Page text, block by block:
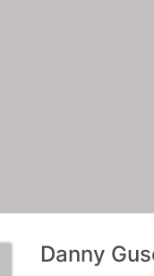
Danny